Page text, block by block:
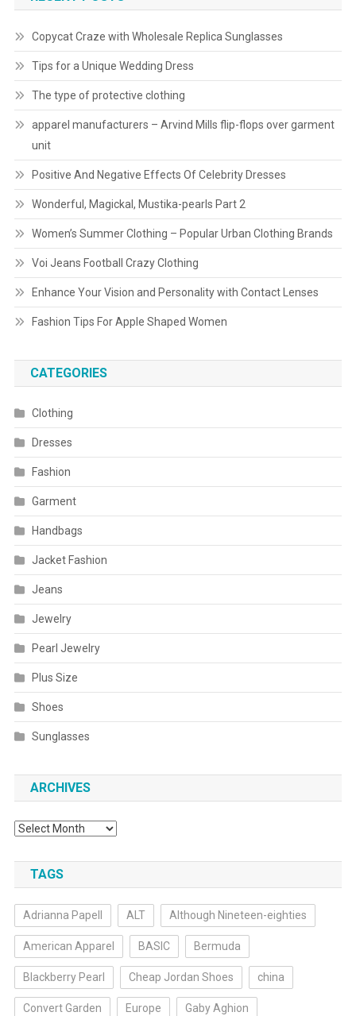
Copycat Craze with Wholesale Replica Sunglasses
Tips for a Unique Wedding Dress
The type of protective clothing
apparel manufacturers – Arvind Mills flip-flops over garment
unit
Positive And Negative Effects Of Celebrity Dresses
Wonderful, Magickal, Mustika-pearls Part 2
Women’s Summer Clothing – Popular Urban Clothing Brands
Voi Jeans Football Crazy Clothing
Enhance Your Vision and Personality with Contact Lenses
Fashion Tips For Apple Shaped Women
CATEGORIES
Clothing
Dresses
Fashion
Garment
Handbags
Jacket Fashion
Jeans
Jewelry
Pearl Jewelry
Plus Size
Shoes
Sunglasses
ARCHIVES
Archives
TAGS
Adrianna Papell ALT Although Nineteen-eighties
American Apparel BASIC Bermuda
Blackberry Pearl Cheap Jordan Shoes china
Convert Garden Europe Gaby Aghion